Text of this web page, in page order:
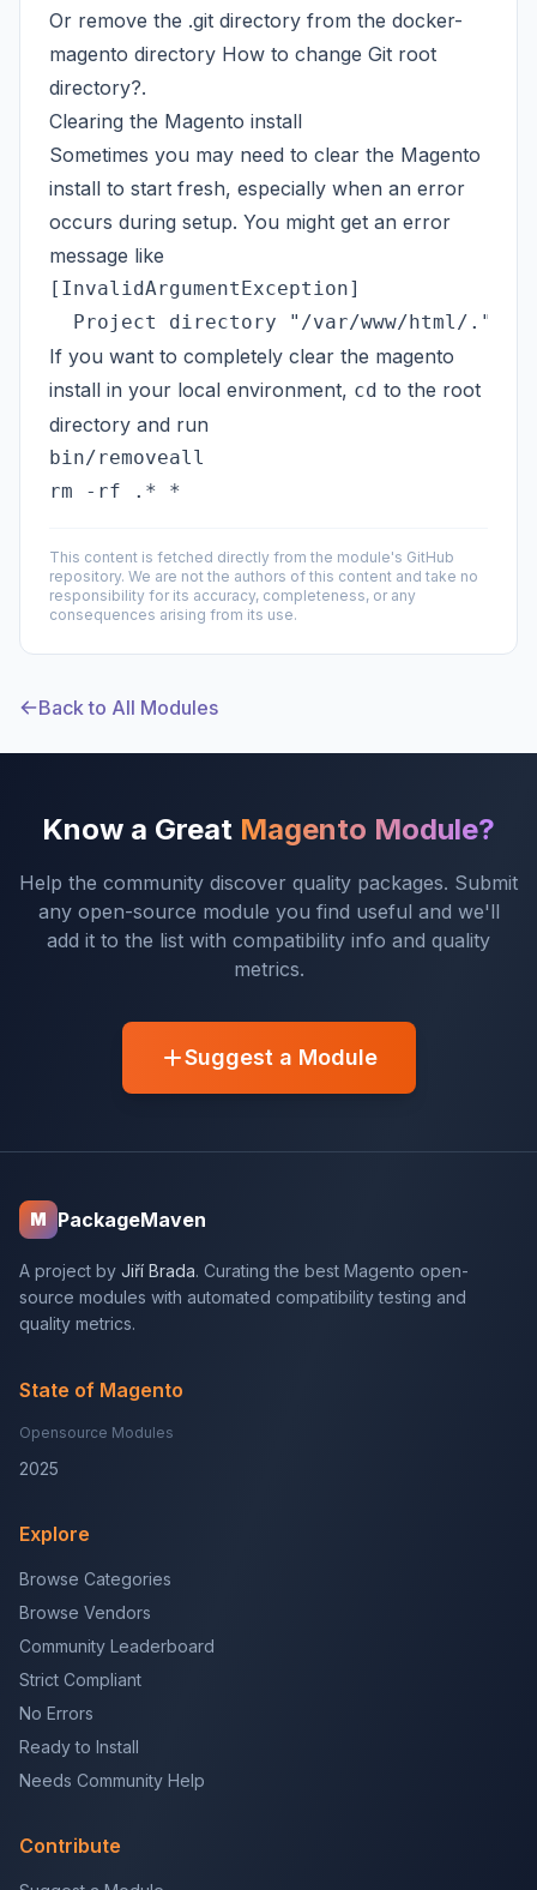
Or remove the .git directory from the docker-
magento directory How to change Git root
directory?.
Clearing the Magento install
Sometimes you may need to clear the Magento
install to start fresh, especially when an error
occurs during setup. You might get an error
message like
If you want to completely clear the magento
install in your local environment, cd to the root
directory and run
bin/removeall
This content is fetched directly from the module's GitHub
repository. We are not the authors of this content and take no
responsibility for its accuracy, completeness, or any
consequences arising from its use.
Back to All Modules
Know a Great Magento Module?
Help the community discover quality packages. Submit
any open-source module you find useful and we'll
add it to the list with compatibility info and quality
metrics.
Suggest a Module
M PackageMaven
A project by Jiří Brada. Curating the best Magento open-
source modules with automated compatibility testing and
quality metrics.
State of Magento
Opensource Modules
2025
Explore
Browse Categories
Browse Vendors
Community Leaderboard
Strict Compliant
No Errors
Ready to Install
Needs Community Help
Contribute